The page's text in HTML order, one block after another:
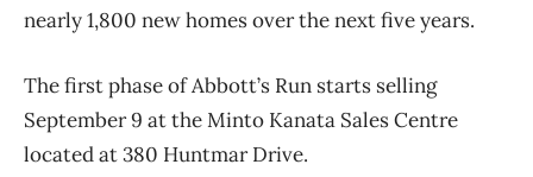
nearly1,800 new homes over the nextfiveyears.
The first phase of Abbott’s Run starts selling
September 9 at the Minto Kanata Sales Centre
located at 380 Huntmar Drive.